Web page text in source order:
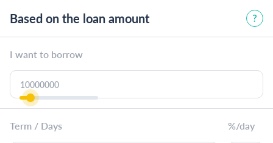
Based on the loan amount
I want to borrow
Term / Days %/day